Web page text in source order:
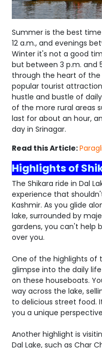
Summer is the best
12 a.m., and evenings
Winter it's not a good
but between 3 p.m. and
through the heart of
popular tourist
hustle and bustle of
of the more rural areas
last for about an hour,
day in Srinagar.
Read this Article:
Highlights of
The Shikara ride in Dal
experience that
Kashmir. As you glide
lake, surrounded by
gardens, you can't help
over you.
One of the highlights of
glimpse into the daily
on these houseboats.
way across the lake,
to delicious street food.
you a unique
Another highlight is
Dal Lake, such as Char